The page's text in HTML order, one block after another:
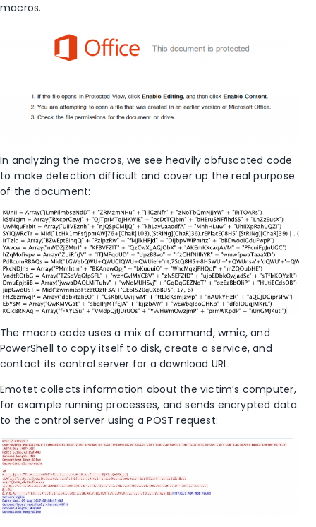
macros.
In analyzing the macros, we see heavily obfuscated code
to make detection difficult and cover up the real purpose
of the document:
The macro code uses a mix of command, wmic, and
PowerShell to copy itself to disk, create a service, and
contact its control server for a download URL.
Emotet collects information about the victim’s computer,
for example running processes, and sends encrypted data
to the control server using a POST request: